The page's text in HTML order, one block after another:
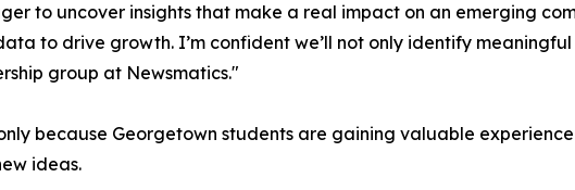
to uncover insights that make a real impact on an emerging
to drive growth. I’m confident we’ll not only identify
group at Newsmatics."
because Georgetown students are gaining valuable
ideas.